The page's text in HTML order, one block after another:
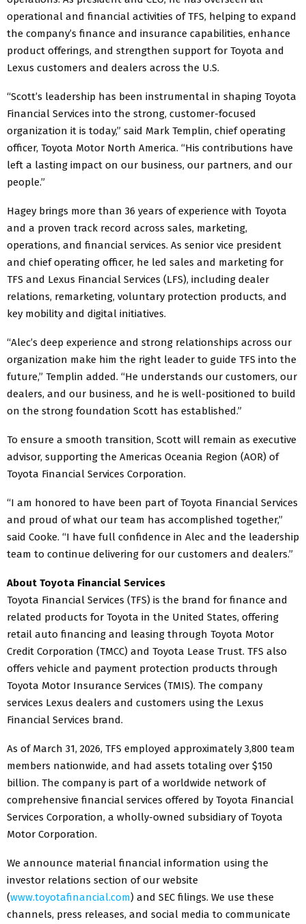
operational and financial activities of TFS, helping to expand
the company’s finance and insurance capabilities, enhance
product offerings, and strengthen support for Toyota and
Lexus customers and dealers across the U.S.
“Scott’s leadership has been instrumental in shaping Toyota
Financial Services into the strong, customer-focused
organization it is today,” said Mark Templin, chief operating
officer, Toyota Motor North America. “His contributions have
left a lasting impact on our business, our partners, and our
people.”
Hagey brings more than 36 years of experience with Toyota
and a proven track record across sales, marketing,
operations, and financial services. As senior vice president
and chief operating officer, he led sales and marketing for
TFS and Lexus Financial Services (LFS), including dealer
relations, remarketing, voluntary protection products, and
key mobility and digital initiatives.
“Alec’s deep experience and strong relationships across our
organization make him the right leader to guide TFS into the
future,” Templin added. “He understands our customers, our
dealers, and our business, and he is well-positioned to build
on the strong foundation Scott has established.”
To ensure a smooth transition, Scott will remain as executive
advisor, supporting the Americas Oceania Region (AOR) of
Toyota Financial Services Corporation.
“I am honored to have been part of Toyota Financial Services
and proud of what our team has accomplished together,”
said Cooke. “I have full confidence in Alec and the leadership
team to continue delivering for our customers and dealers.”
About Toyota Financial Services
Toyota Financial Services (TFS) is the brand for finance and
related products for Toyota in the United States, offering
retail auto financing and leasing through Toyota Motor
Credit Corporation (TMCC) and Toyota Lease Trust. TFS also
offers vehicle and payment protection products through
Toyota Motor Insurance Services (TMIS). The company
services Lexus dealers and customers using the Lexus
Financial Services brand.
As of March 31, 2026, TFS employed approximately 3,800 team
members nationwide, and had assets totaling over $150
billion. The company is part of a worldwide network of
comprehensive financial services offered by Toyota Financial
Services Corporation, a wholly-owned subsidiary of Toyota
Motor Corporation.
We announce material financial information using the
investor relations section of our website
(www.toyotafinancial.com) and SEC filings. We use these
channels, press releases, and social media to communicate